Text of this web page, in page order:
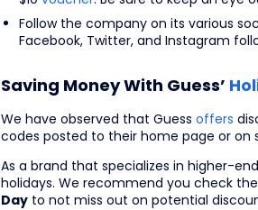
Follow the company on its various
Facebook, Twitter, and Instagram
Saving Money With Guess’
We have observed that Guess offers
codes posted to their home page or on
As a brand that specializes in higher-
holidays. We recommend you check
Dayto not miss out on potential